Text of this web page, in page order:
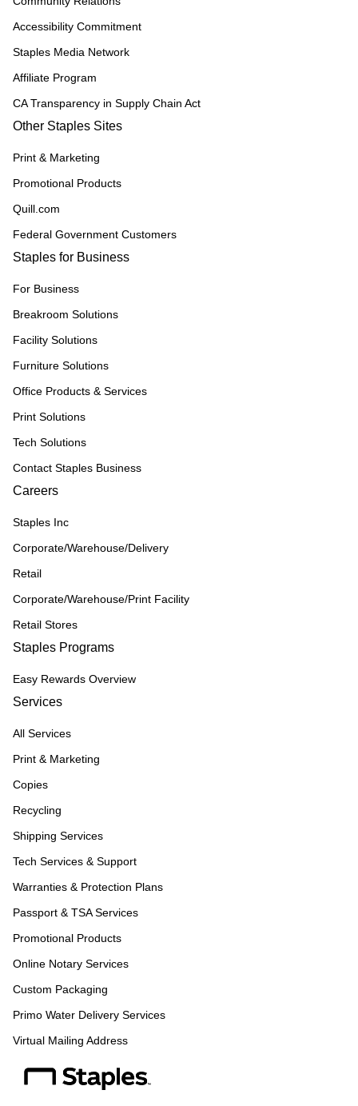
Accessibility Commitment
Staples Media Network
Affiliate Program
CA Transparency in Supply Chain Act
Other Staples Sites
Print & Marketing
Promotional Products
Quill.com
Federal Government Customers
Staples for Business
For Business
Breakroom Solutions
Facility Solutions
Furniture Solutions
Office Products & Services
Print Solutions
Tech Solutions
Contact Staples Business
Careers
Staples Inc
Corporate/Warehouse/Delivery
Retail
Corporate/Warehouse/Print Facility
Retail Stores
Staples Programs
Easy Rewards Overview
Services
All Services
Print & Marketing
Copies
Recycling
Shipping Services
Tech Services & Support
Warranties & Protection Plans
Passport & TSA Services
Promotional Products
Online Notary Services
Custom Packaging
Primo Water Delivery Services
Virtual Mailing Address